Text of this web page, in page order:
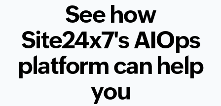
See how
Site24x7's AIOps
platform can help
you